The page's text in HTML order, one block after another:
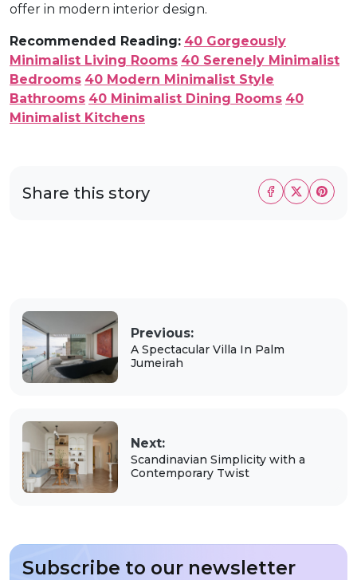
offer in modern interior design.
Recommended Reading: 40 Gorgeously
Minimalist Living Rooms 40 Serenely Minimalist
Bedrooms 40 Modern Minimalist Style
Bathrooms 40 Minimalist Dining Rooms 40
Minimalist Kitchens
Share this story
Previous:
A Spectacular Villa In Palm
Jumeirah
Next:
Scandinavian Simplicity with a
Contemporary Twist
Subscribe to our newsletter